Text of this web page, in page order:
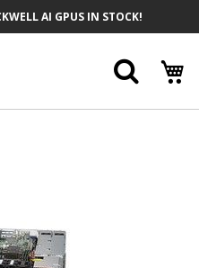
AI GPUS IN STOCK!